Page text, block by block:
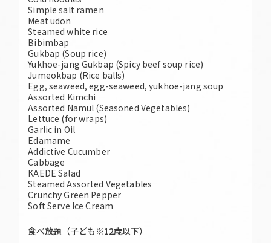
Simple salt ramen
Meat udon
Steamed white rice
Bibimbap
Gukbap (Soup rice)
Yukhoe-jang Gukbap (Spicy beef soup rice)
Jumeokbap (Rice balls)
Egg, seaweed, egg-seaweed, yukhoe-jang soup
Assorted Kimchi
Assorted Namul (Seasoned Vegetables)
Lettuce (for wraps)
Garlic in Oil
Edamame
Addictive Cucumber
Cabbage
KAEDE Salad
Steamed Assorted Vegetables
Crunchy Green Pepper
Soft Serve Ice Cream
食べ放題（子ども※12歳以下）